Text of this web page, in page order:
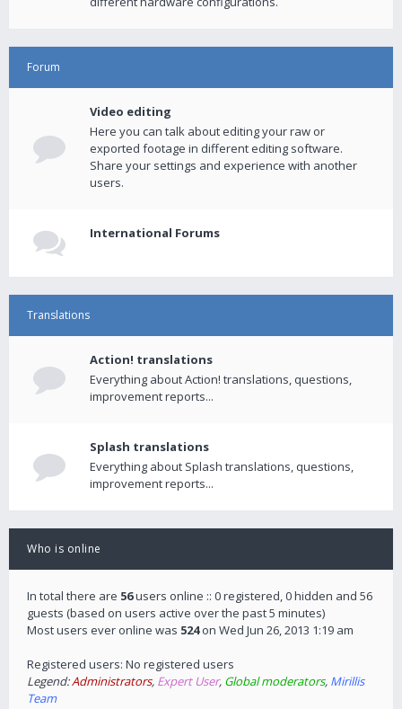
Forum
Video editing
Here you can talk about editing your raw or
exported footage in different editing software.
Share your settings and experience with another
users.
International Forums
Translations
Action! translations
Everything about Action! translations, questions,
improvement reports...
Splash translations
Everything about Splash translations, questions,
improvement reports...
Who is online
In total there are 56users online :: 0 registered, 0 hidden and 56
guests (based on users active over the past 5 minutes)
Most users ever online was 524on Wed Jun 26, 2013 1:19 am
Registered users: No registered users
Legend:Administrators, Expert User, Global moderators, Mirillis
Team